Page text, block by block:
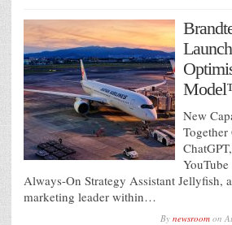
New
Always-On Strategy Assistant Jellyfish,
marketing leader within…
By newsroom on